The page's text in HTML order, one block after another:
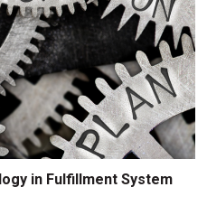
in Fulfillment System